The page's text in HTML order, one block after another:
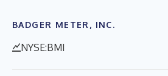
BADGER METER, INC.
NYSE:BMI